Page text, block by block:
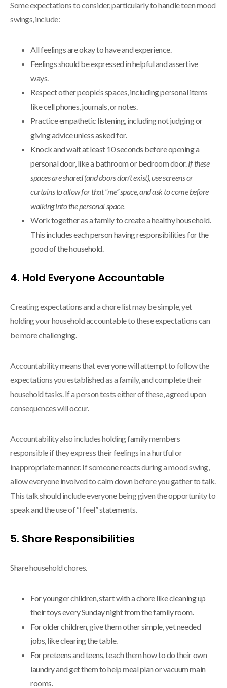
Some expectations to consider, particularly to handle teen mood
swings, include:
All feelings are okay to have and experience.
Feelings should be expressed in helpful and assertive
ways.
Respect other people’s spaces, including personal items
like cell phones, journals, or notes.
Practice empathetic listening, including not judging or
giving advice unless asked for.
Knock and wait at least 10 seconds before opening a
personal door, like a bathroom or bedroom door.If these
spaces are shared (and doors don’t exist), use screens or
curtains to allow for that “me” space, and ask to come before
walking into the personal space.
Work together as a family to create a healthy household.
This includes each person having responsibilities for the
good of the household.
4. Hold Everyone Accountable
Creating expectations and a chore list may be simple, yet
holding your household accountable to these expectations can
be more challenging.
Accountability means that everyone will attempt to follow the
expectations you established as a family, and complete their
household tasks. If a person tests either of these, agreed upon
consequences will occur.
Accountability also includes holding family members
responsible if they express their feelings in a hurtful or
inappropriate manner. If someone reacts during a mood swing,
allow everyone involved to calm down before you gather to talk.
This talk should include everyone being given the opportunity to
speak and the use of “I feel” statements.
5. Share Responsibilities
Share household chores.
For younger children, start with a chore like cleaning up
their toys every Sunday night from the family room.
For older children, give them other simple, yet needed
jobs, like clearing the table.
For preteens and teens, teach them how to do their own
laundry and get them to help meal plan or vacuum main
rooms.